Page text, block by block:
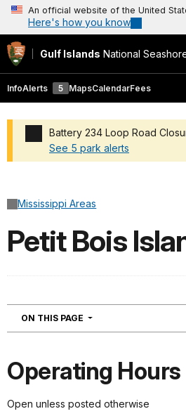
An official website of the United
Here's how you know
Gulf Islands National
InfoAlerts 5 MapsCalendarFees
Battery 234 Loop Road
See 5 park alerts
Mississippi Areas
Petit Bois
ON THIS PAGE NAVIGATION
Operating Hours
Open unless posted otherwise